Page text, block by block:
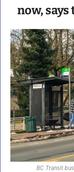
now,
BC Transit